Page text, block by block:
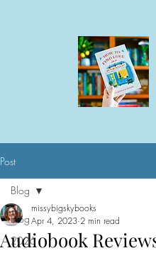
Post
Blog
2026
Blog
Audiobook
missybigskybooks
Apr 4, 2023 2 min read